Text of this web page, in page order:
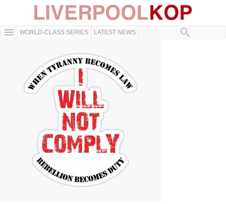
WORLD-CLASS SERIES LATEST NEWS